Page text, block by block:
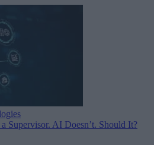
Supervisor. AI Doesn’t. Should It?